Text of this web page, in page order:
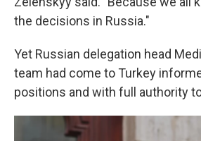
the decisions in Russia."
Yet Russian delegation head
team had come to Turkey
positions and with full authority